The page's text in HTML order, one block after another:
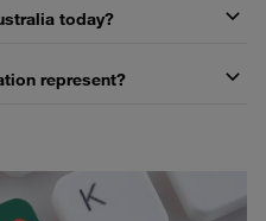
today?
represent?